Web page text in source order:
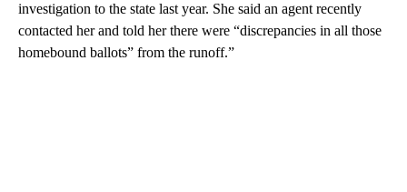
investigation to the state last year. She said an agent recently
contacted her and told her there were “discrepancies in all those
homebound ballots” from the runoff.”